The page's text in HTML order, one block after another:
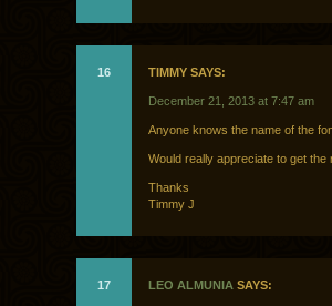
16 TIMMY SAYS:
December 21, 2013 at 7:47 am
Anyone knows the name of the
Would really appreciate to get the
Thanks
Timmy J
17 LEO ALMUNIA SAYS: